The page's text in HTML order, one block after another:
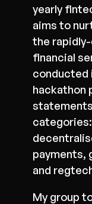
yearly
aims to
the
financial
conducted
hackathon
payments,
and
My group